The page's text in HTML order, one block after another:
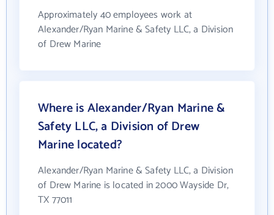
Approximately 40 employees work at
Alexander/Ryan Marine & Safety LLC, a Division
of Drew Marine
Where is Alexander/Ryan Marine &
Safety LLC, a Division of Drew
Marine located?
Alexander/Ryan Marine & Safety LLC, a Division
of Drew Marine is located in 2000 Wayside Dr,
TX 77011